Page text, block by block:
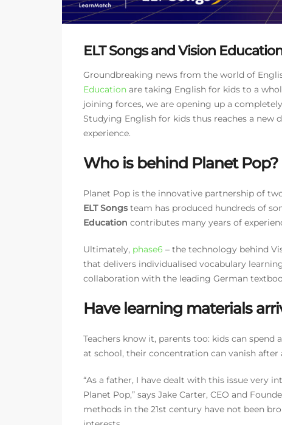
ELT Songs and Vision
Groundbreaking news from the world of
Education are taking English for kids to a
joining forces, we are opening up a
Studying English for kids thus reaches a
experience.
Who is behind Planet Pop?
Planet Pop is the innovative partnership of
ELT Songs team has produced hundreds of
Education contributes many years of
Ultimately, phase6 – the technology behind
that delivers individualised vocabulary
collaboration with the leading German
Have learning materials
Teachers know it, parents too: kids can
at school, their concentration can vanish after
“As a father, I have dealt with this issue very
Planet Pop,” says Jake Carter, CEO and
methods in the 21st century have not been